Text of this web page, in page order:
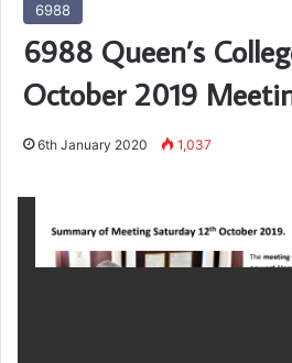
6988
6988 Queen’s
October 2019
6th January 2020 1,037